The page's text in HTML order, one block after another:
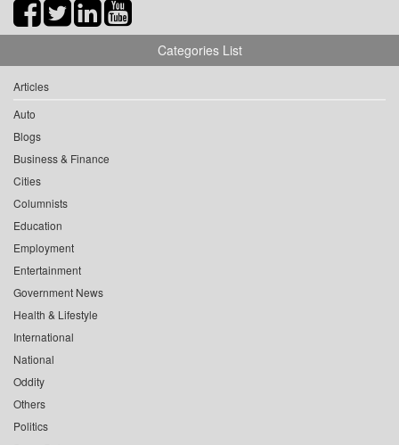
Categories List
Articles
Auto
Blogs
Business & Finance
Cities
Columnists
Education
Employment
Entertainment
Government News
Health & Lifestyle
International
National
Oddity
Others
Politics